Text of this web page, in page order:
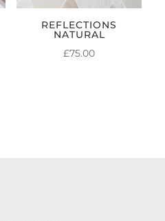
REFLECTIONS
NATURAL
£75.00